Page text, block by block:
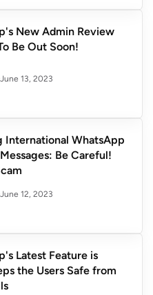
New Admin Review
Be Out Soon!
June 13, 2023
International WhatsApp
Be Careful!
June 12, 2023
Latest Feature is
the Users Safe from